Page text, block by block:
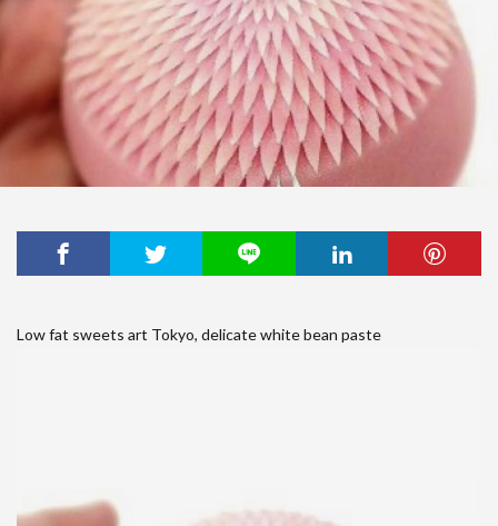
Low fat sweets art Tokyo, delicate white bean paste